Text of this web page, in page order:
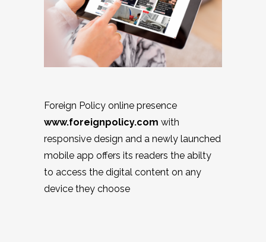
Foreign Policy online presence
www.foreignpolicy.com with
responsive design and a newly launched
mobile app offers its readers the abilty
to access the digital content on any
device they choose